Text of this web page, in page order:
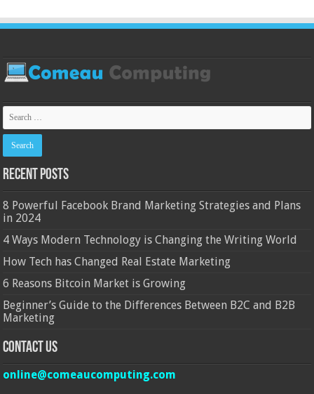
Recent Posts
8 Powerful Facebook Brand Marketing Strategies and Plans
in 2024
4 Ways Modern Technology is Changing the Writing World
How Tech has Changed Real Estate Marketing
6 Reasons Bitcoin Market is Growing
Beginner’s Guide to the Differences Between B2C and B2B
Marketing
Contact Us
online@comeaucomputing.com